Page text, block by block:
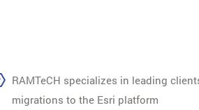
RAMTeCH specializes in leading
migrations to the Esri platform